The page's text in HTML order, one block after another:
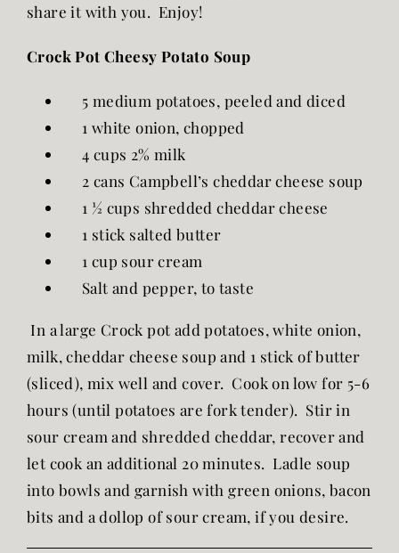
share it with you. Enjoy!
Crock Pot Cheesy Potato Soup
5 medium potatoes, peeled and diced
1 white onion, chopped
4 cups 2% milk
2 cans Campbell’s cheddar cheese soup
1 ½ cups shredded cheddar cheese
1 stick salted butter
1 cup sour cream
Salt and pepper, to taste
In a large Crock pot add potatoes, white onion,
milk, cheddar cheese soup and 1 stick of butter
(sliced), mix well and cover. Cook on low for 5-6
hours (until potatoes are fork tender). Stir in
sour cream and shredded cheddar, recover and
let cook an additional 20 minutes. Ladle soup
into bowls and garnish with green onions, bacon
bits and a dollop of sour cream, if you desire.